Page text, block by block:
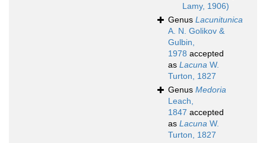
Lamy, 1906)
Genus Lacunitunica
A. N. Golikov &
Gulbin,
1978 accepted
as Lacuna W.
Turton, 1827
Genus Medoria
Leach,
1847 accepted
as Lacuna W.
Turton, 1827